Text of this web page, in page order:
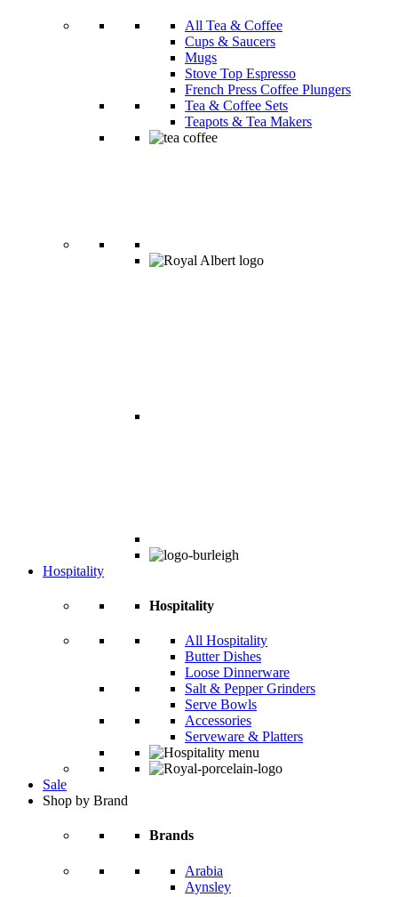
All Tea & Coffee
Cups & Saucers
Mugs
Stove Top Espresso
French Press Coffee Plungers
Tea & Coffee Sets
Teapots & Tea Makers
Hospitality
Hospitality
All Hospitality
Butter Dishes
Loose Dinnerware
Salt & Pepper Grinders
Serve Bowls
Accessories
Serveware & Platters
Sale
Shop by Brand
Brands
Arabia
Aynsley